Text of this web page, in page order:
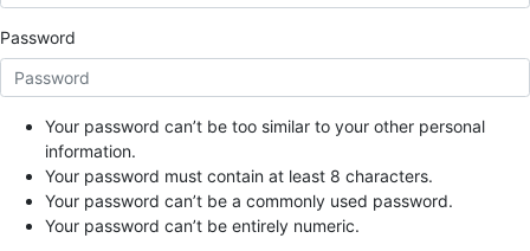
Password
Your password can’t be too similar to your other personal
information.
Your password must contain at least 8 characters.
Your password can’t be a commonly used password.
Your password can’t be entirely numeric.